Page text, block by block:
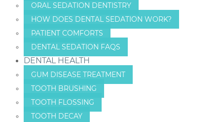
ORAL SEDATION DENTISTRY
HOW DOES DENTAL SEDATION WORK?
PATIENT COMFORTS
DENTAL SEDATION FAQS
DENTAL HEALTH
GUM DISEASE TREATMENT
TOOTH BRUSHING
TOOTH FLOSSING
TOOTH DECAY